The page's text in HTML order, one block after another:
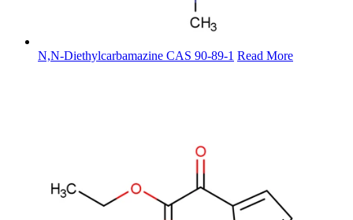
N,N-Diethylcarbamazine CAS 90-89-1 Read More